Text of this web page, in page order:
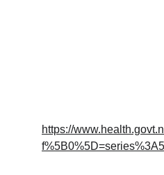
https://